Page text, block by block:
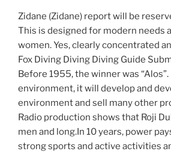
Zidane (Zidane) report will be
This is designed for modern needs
women. Yes, clearly concentrated
Fox Diving Diving Diving Guide
Before 1955, the winner was “Alos”.
environment, it will develop and
environment and sell many other
Radio production shows that Roji
men and long.In 10 years, power
strong sports and active activities